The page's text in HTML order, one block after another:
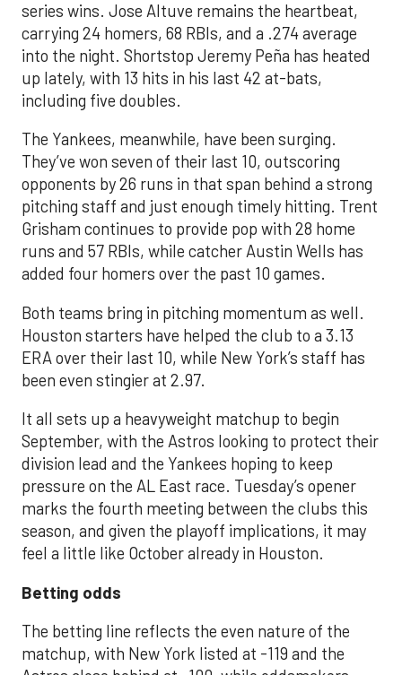
series wins. Jose Altuve remains the heartbeat,
carrying 24 homers, 68 RBIs, and a .274 average
into the night. Shortstop Jeremy Peña has heated
up lately, with 13 hits in his last 42 at-bats,
including five doubles.
The Yankees, meanwhile, have been surging.
They’ve won seven of their last 10, outscoring
opponents by 26 runs in that span behind a strong
pitching staff and just enough timely hitting. Trent
Grisham continues to provide pop with 28 home
runs and 57 RBIs, while catcher Austin Wells has
added four homers over the past 10 games.
Both teams bring in pitching momentum as well.
Houston starters have helped the club to a 3.13
ERA over their last 10, while New York’s staff has
been even stingier at 2.97.
It all sets up a heavyweight matchup to begin
September, with the Astros looking to protect their
division lead and the Yankees hoping to keep
pressure on the AL East race. Tuesday’s opener
marks the fourth meeting between the clubs this
season, and given the playoff implications, it may
feel a little like October already in Houston.
Betting odds
The betting line reflects the even nature of the
matchup, with New York listed at -119 and the